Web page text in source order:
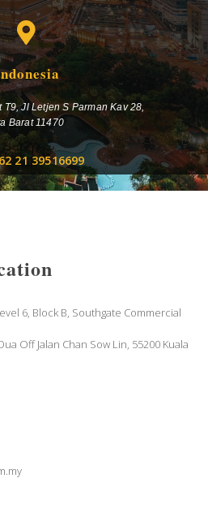
T9, Jl Letjen S Parman Kav 28,
Barat 11470
21 39516699
6, Block B, Southgate Commercial
Off Jalan Chan Sow Lin, 55200 Kuala